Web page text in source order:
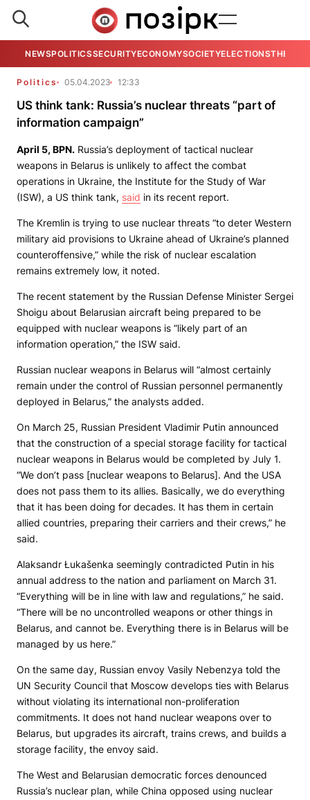
NEWSPOLITICSSECURITYECONOMYSOCIETYELECTIONSTHE
Politics 05.04.2023 12:33
US think tank: Russia’s nuclear threats “part of
information campaign”
April 5, BPN. Russia’s deployment of tactical nuclear
weapons in Belarus is unlikely to affect the combat
operations in Ukraine, the Institute for the Study of War
(ISW), a US think tank, said in its recent report.
The Kremlin is trying to use nuclear threats “to deter Western
military aid provisions to Ukraine ahead of Ukraine’s planned
counteroffensive,” while the risk of nuclear escalation
remains extremely low, it noted.
The recent statement by the Russian Defense Minister Sergei
Shoigu about Belarusian aircraft being prepared to be
equipped with nuclear weapons is “likely part of an
information operation,” the ISW said.
Russian nuclear weapons in Belarus will “almost certainly
remain under the control of Russian personnel permanently
deployed in Belarus,” the analysts added.
On March 25, Russian President Vladimir Putin announced
that the construction of a special storage facility for tactical
nuclear weapons in Belarus would be completed by July 1.
“We don’t pass [nuclear weapons to Belarus]. And the USA
does not pass them to its allies. Basically, we do everything
that it has been doing for decades. It has them in certain
allied countries, preparing their carriers and their crews,” he
said.
Alaksandr Łukašenka seemingly contradicted Putin in his
annual address to the nation and parliament on March 31.
“Everything will be in line with law and regulations,” he said.
“There will be no uncontrolled weapons or other things in
Belarus, and cannot be. Everything there is in Belarus will be
managed by us here.”
On the same day, Russian envoy Vasily Nebenzya told the
UN Security Council that Moscow develops ties with Belarus
without violating its international non-proliferation
commitments. It does not hand nuclear weapons over to
Belarus, but upgrades its aircraft, trains crews, and builds a
storage facility, the envoy said.
The West and Belarusian democratic forces denounced
Russia’s nuclear plan, while China opposed using nuclear